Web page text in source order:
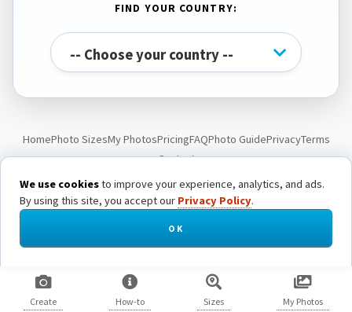
FIND YOUR COUNTRY:
HomePhoto SizesMy PhotosPricingFAQPhoto GuidePrivacyTerms
Contact
© Passport Photo Live. All rights reserved.
Create How-to Sizes My Photos
We use cookiesto improve your experience, analytics, and ads.
By using this site, you accept our Privacy Policy.
OK